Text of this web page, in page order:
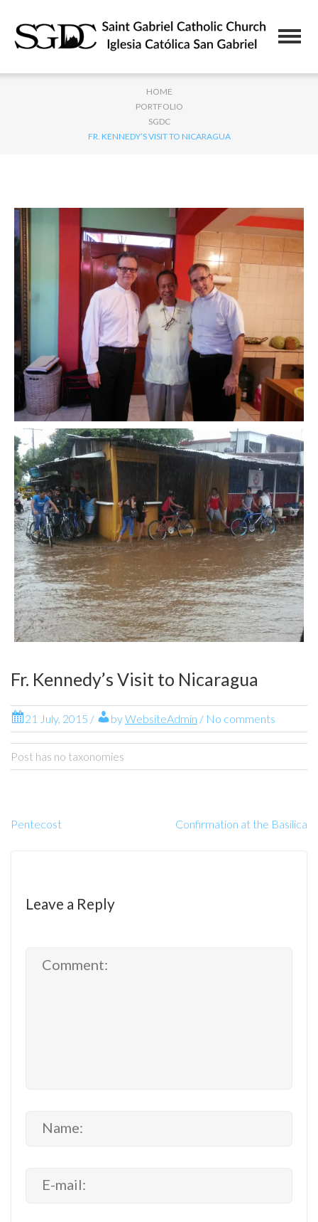
HOME
PORTFOLIO
SGDC
FR. KENNEDY’S VISIT TO NICARAGUA
Fr. Kennedy’s Visit to Nicaragua
21 July, 2015 / byWebsiteAdmin / No comments
Post has no taxonomies
Pentecost Confirmation at the Basilica
Leave a Reply